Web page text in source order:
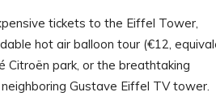
tickets to the Eiffel Tower,
hot air balloon tour (€12,
Citroën park, or the breathtaking
Gustave Eiffel TV tower.